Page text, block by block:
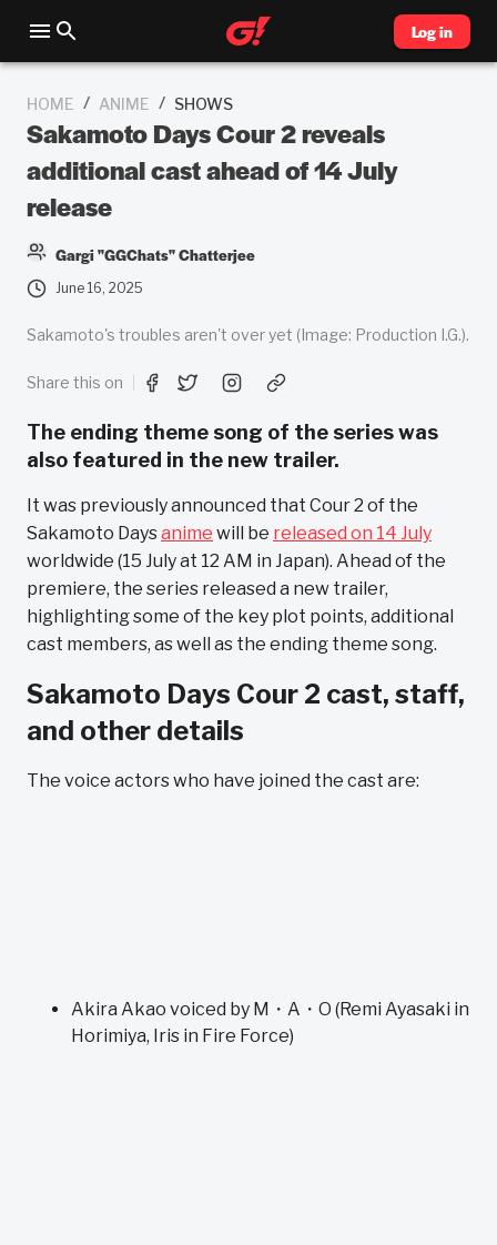
Log in
HOME / ANIME / SHOWS
Sakamoto Days Cour 2 reveals
additional cast ahead of 14 July
release
Gargi "GGChats" Chatterjee
June 16, 2025
Sakamoto's troubles aren't over yet (Image: Production I.G.).
Share this on
The ending theme song of the series was
also featured in the new trailer.
It was previously announced that Cour 2 of the
Sakamoto Daysanime will be released on 14 July
worldwide (15 July at 12 AM in Japan). Ahead of the
premiere, the series released a new trailer,
highlighting some of the key plot points, additional
cast members, as well as the ending theme song.
Sakamoto Days Cour 2 cast, staff,
and other details
The voice actors who have joined the cast are:
Akira Akao voiced by M・A・O (Remi Ayasaki in
Horimiya, Iris in Fire Force)